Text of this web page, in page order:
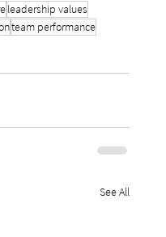
leadership values
team performance
See All